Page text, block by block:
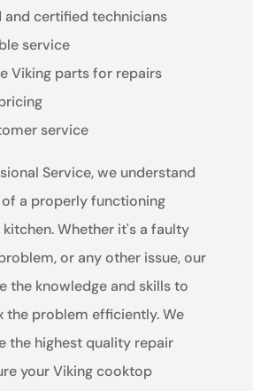
and certified technicians
service
Viking parts for repairs
service
Service, we understand
a properly functioning
Whether it's a faulty
or any other issue, our
the knowledge and skills to
the problem efficiently. We
the highest quality repair
your Viking cooktop